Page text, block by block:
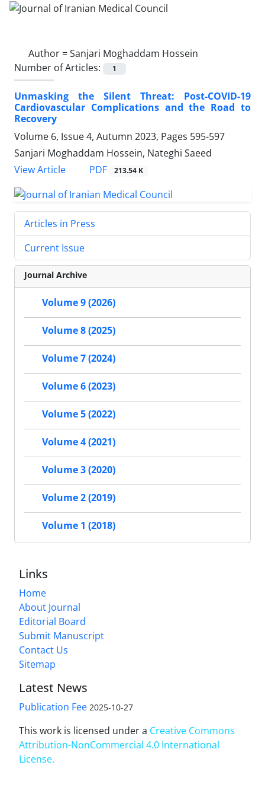
Author =Sanjari Moghaddam Hossein
Number of Articles:
1
Unmasking the Silent Threat: Post-COVID-19
Cardiovascular Complications and the Road to
Recovery
Volume 6, Issue 4, Autumn 2023, Pages 595-597
Sanjari Moghaddam Hossein, Nateghi Saeed
View Article
PDF 213.54 K
Articles in Press
Current Issue
Journal Archive
Volume 9 (2026)
Volume 8 (2025)
Volume 7 (2024)
Volume 6 (2023)
Volume 5 (2022)
Volume 4 (2021)
Volume 3 (2020)
Volume 2 (2019)
Volume 1 (2018)
Links
Home
About Journal
Editorial Board
Submit Manuscript
Contact Us
Sitemap
Latest News
Publication Fee 2025-10-27
This work is licensed under a Creative Commons
Attribution-NonCommercial 4.0 International
License.